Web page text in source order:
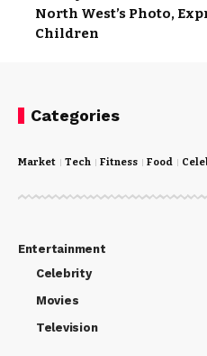
North West’s Photo,
Children
Categories
Market Tech Fitness Food
Entertainment
Celebrity
Movies
Television